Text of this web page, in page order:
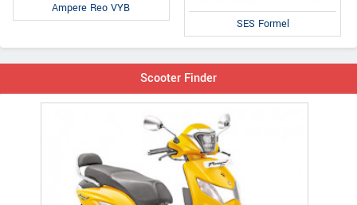
Ampere Reo VYB
SES Formel
Scooter Finder